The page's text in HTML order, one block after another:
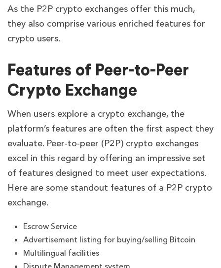
As the P2P crypto exchanges offer this much,
they also comprise various enriched features for
crypto users.
Features of Peer-to-Peer
Crypto Exchange
When users explore a crypto exchange, the
platform’s features are often the first aspect they
evaluate. Peer-to-peer (P2P) crypto exchanges
excel in this regard by offering an impressive set
of features designed to meet user expectations.
Here are some standout features of a P2P crypto
exchange.
Escrow Service
Advertisement listing for buying/selling Bitcoin
Multilingual facilities